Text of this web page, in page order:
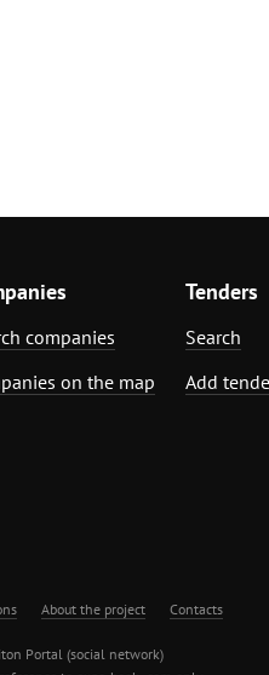
companies
on the map
Tenders
Search
Add
About the project Contacts
Portal (social network)